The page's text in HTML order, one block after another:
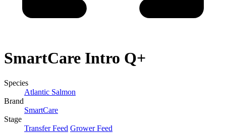
SmartCare Intro Q+
Species
Atlantic Salmon
Brand
SmartCare
Stage
Transfer Feed Grower Feed